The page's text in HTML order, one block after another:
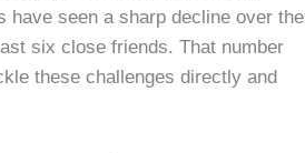
have seen a sharp decline over the
six close friends. That number
these challenges directly and